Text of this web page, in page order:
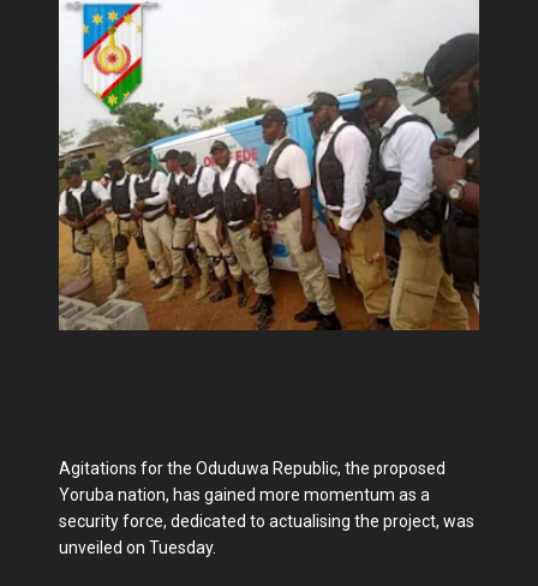
Agitations for the Oduduwa Republic, the proposed
Yoruba nation, has gained more momentum as a
security force, dedicated to actualising the project, was
unveiled on Tuesday.